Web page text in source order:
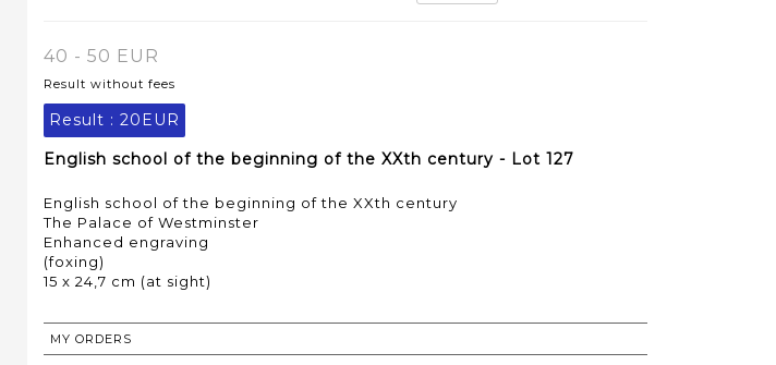
40 - 50 EUR
Result without fees
Result : 20EUR
English school of the beginning of the XXth century - Lot 127
English school of the beginning of the XXth century
The Palace of Westminster
Enhanced engraving
(foxing)
15 x 24,7 cm (at sight)
MY ORDERS